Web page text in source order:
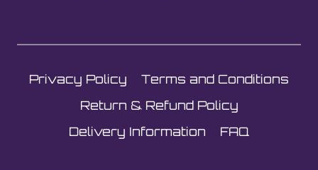
Privacy Policy
Terms and Conditions
Return & Refund Policy
Delivery Information
FAQ